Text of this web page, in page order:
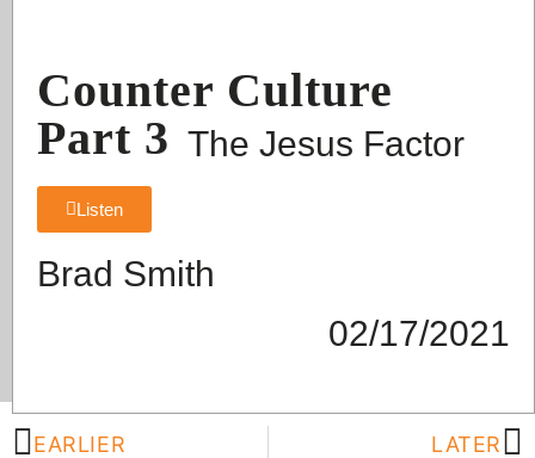
Counter Culture
Part 3 The Jesus Factor
Listen
Brad Smith
02/17/2021
EARLIER LATER